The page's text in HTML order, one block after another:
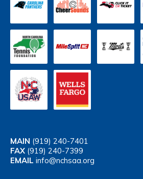
MAIN (919) 240-7401
FAX (919) 240-7399
EMAIL info@nchsaa.org